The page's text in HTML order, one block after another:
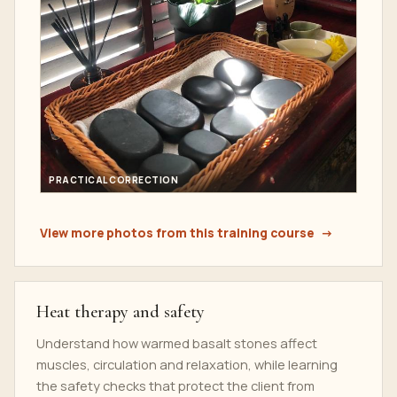
PRACTICAL CORRECTION
View more photos from this training course
Heat therapy and safety
Understand how warmed basalt stones affect
muscles, circulation and relaxation, while learning
the safety checks that protect the client from